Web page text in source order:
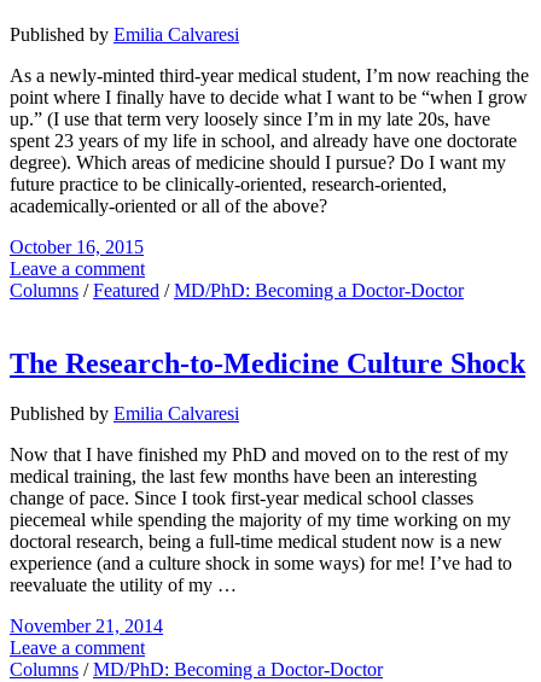
Published by Emilia Calvaresi
As a newly-minted third-year medical student, I’m now reaching the
point where I finally have to decide what I want to be “when I grow
up.” (I use that term very loosely since I’m in my late 20s, have
spent 23 years of my life in school, and already have one doctorate
degree). Which areas of medicine should I pursue? Do I want my
future practice to be clinically-oriented, research-oriented,
academically-oriented or all of the above?
October 16, 2015
Leave a comment
Columns /Featured /MD/PhD: Becoming a Doctor-Doctor
The Research-to-Medicine Culture Shock
Published by Emilia Calvaresi
Now that I have finished my PhD and moved on to the rest of my
medical training, the last few months have been an interesting
change of pace. Since I took first-year medical school classes
piecemeal while spending the majority of my time working on my
doctoral research, being a full-time medical student now is a new
experience (and a culture shock in some ways) for me! I’ve had to
reevaluate the utility of my …
November 21, 2014
Leave a comment
Columns /MD/PhD: Becoming a Doctor-Doctor